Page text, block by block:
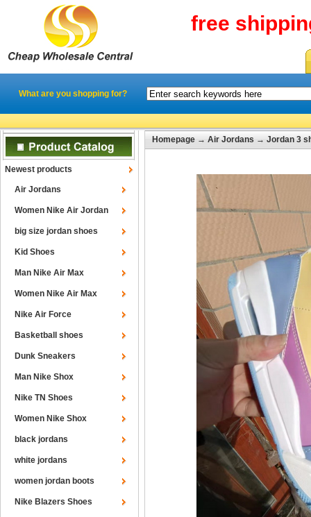
free
What are you shopping for?
Newest products
Air Jordans
Women Nike Air Jordan
big size jordan shoes
Kid Shoes
Man Nike Air Max
Women Nike Air Max
Nike Air Force
Basketball shoes
Dunk Sneakers
Man Nike Shox
Nike TN Shoes
Women Nike Shox
black jordans
white jordans
women jordan boots
Nike Blazers Shoes
Homepage → Air Jordans → Jordan 3